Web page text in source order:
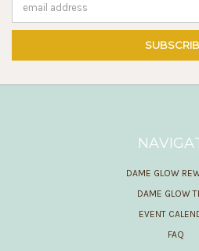
Address
DAME GLOW
DAME GLOW
EVENT
FAQ